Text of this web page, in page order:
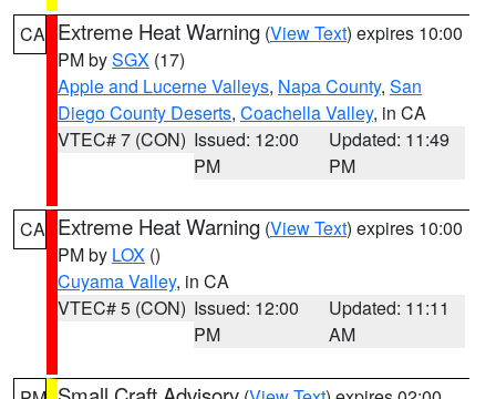
CA Extreme Heat Warning (View Text) expires 10:00
PM bySGX (17)
Apple and Lucerne Valleys, Napa County, San
Diego County Deserts, Coachella Valley, in CA
VTEC# 7 (CON) Issued: 12:00
PM
Updated: 11:49
PM
CA Extreme Heat Warning (View Text) expires 10:00
PM by LOX ()
Cuyama Valley, in CA
VTEC# 5 (CON) Issued: 12:00
PM
Updated: 11:11
AM